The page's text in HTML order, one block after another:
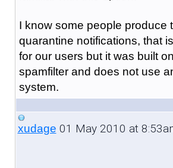
I know some people produce
quarantine notifications, that
for our users but it was built
spamfilter and does not use
system.
xudage 01 May 2010 at